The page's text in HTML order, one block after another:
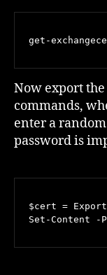
get-
Now export
commands,
enter a
password is
$cert =
Set-Content -